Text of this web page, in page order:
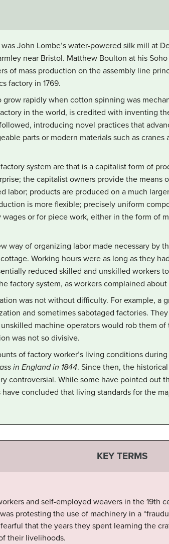
John Lombe’s water-powered silk mill at
near Bristol. Matthew Boulton at his
of mass production on the assembly line
factory in 1769.
grow rapidly when cotton spinning was
in the world, is credited with inventing
introducing novel practices that
parts or modern materials such as
system are that is a capitalist form of
the capitalist owners provide the means
labor; products are produced on a much
is more flexible; precisely uniform
or for piece work, either in the form of
way of organizing labor made necessary by
Working hours were as long as they
reduced skilled and unskilled workers
factory system, as workers complained
was not without difficulty. For example, a
and sometimes sabotaged factories.
machine operators would rob them
was not so divisive.
of factory worker’s living conditions
in England in 1844. Since then, the
controversial. While some have pointed out
have concluded that living standards for the
KEY TERMS
and self-employed weavers in the 19th
protesting the use of machinery in a
that the years they spent learning the
their livelihoods.